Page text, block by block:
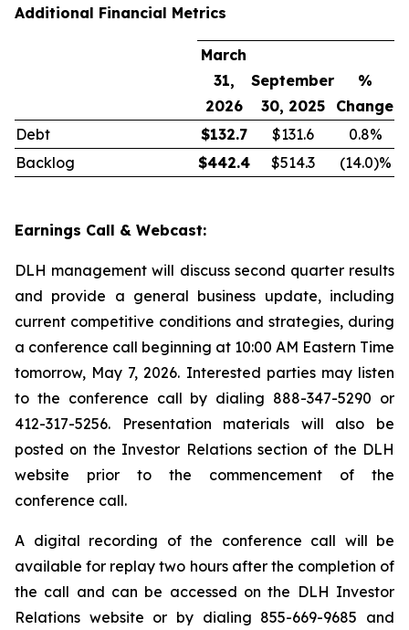
Additional Financial Metrics
March
31,
2026
September
30, 2025
%
Change
Debt
$132.7 $131.6
0.8%
Backlog
$442.4 $514.3 (14.0)%
Earnings Call & Webcast:
DLH management will discuss second quarter results
and provide a general business update, including
current competitive conditions and strategies, during
a conference call beginning at 10:00 AM Eastern Time
tomorrow, May 7, 2026. Interested parties may listen
to the conference call by dialing 888-347-5290 or
412-317-5256. Presentation materials will also be
posted on the Investor Relations section of the DLH
website prior to the commencement of the
conference call.
A digital recording of the conference call will be
available for replay two hours after the completion of
the call and can be accessed on the DLH Investor
Relations website or by dialing 855-669-9685 and